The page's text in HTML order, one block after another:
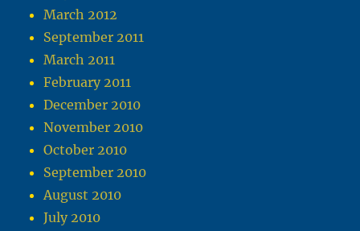
March 2012
September 2011
March 2011
February 2011
December 2010
November 2010
October 2010
September 2010
August 2010
July 2010